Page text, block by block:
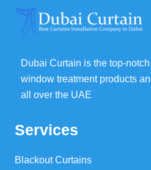
Dubai Curtain is the top-
window treatment products
all over the UAE
Services
Blackout Curtains